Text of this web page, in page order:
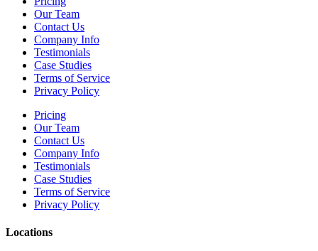
Our Team
Contact Us
Company Info
Testimonials
Case Studies
Terms of Service
Privacy Policy
Pricing
Our Team
Contact Us
Company Info
Testimonials
Case Studies
Terms of Service
Privacy Policy
Locations